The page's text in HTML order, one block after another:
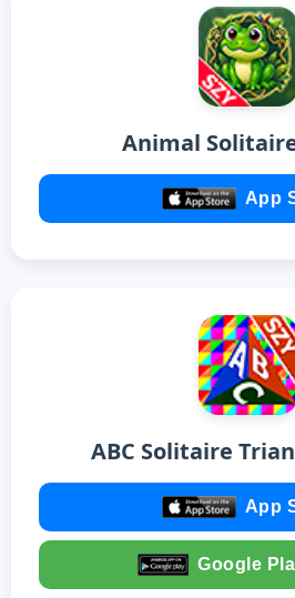
Animal
App
ABC Solitaire
App
Google